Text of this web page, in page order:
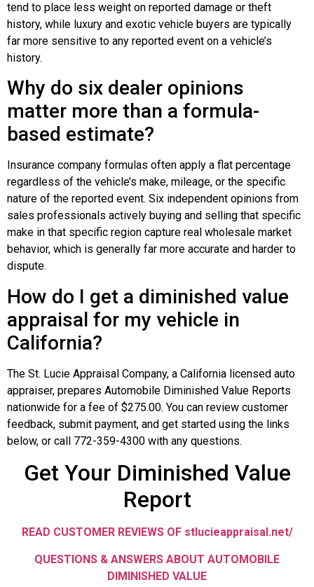
tend to place less weight on reported damage or theft
history, while luxury and exotic vehicle buyers are typically
far more sensitive to any reported event on a vehicle’s
history.
Why do six dealer opinions
matter more than a formula-
based estimate?
Insurance company formulas often apply a flat percentage
regardless of the vehicle’s make, mileage, or the specific
nature of the reported event. Six independent opinions from
sales professionals actively buying and selling that specific
make in that specific region capture real wholesale market
behavior, which is generally far more accurate and harder to
dispute.
How do I get a diminished value
appraisal for my vehicle in
California?
The St. Lucie Appraisal Company, a California licensed auto
appraiser, prepares Automobile Diminished Value Reports
nationwide for a fee of $275.00. You can review customer
feedback, submit payment, and get started using the links
below, or call 772-359-4300 with any questions.
Get Your Diminished Value
Report
READ CUSTOMER REVIEWS OF stlucieappraisal.net/
QUESTIONS & ANSWERS ABOUT AUTOMOBILE
DIMINISHED VALUE